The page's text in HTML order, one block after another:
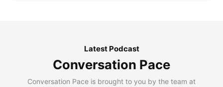
Latest Podcast
Conversation Pace
Conversation Pace is brought to you by the team at